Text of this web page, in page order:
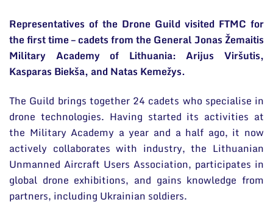
Representatives of the Drone Guild visited FTMC for
the first time – cadets from the General Jonas Žemaitis
Military Academy of Lithuania: Arijus Viršutis,
Kasparas Biekša, and Natas Kemežys.
The Guild brings together 24 cadets who specialise in
drone technologies. Having started its activities at
the Military Academy a year and a half ago, it now
actively collaborates with industry, the Lithuanian
Unmanned Aircraft Users Association, participates in
global drone exhibitions, and gains knowledge from
partners, including Ukrainian soldiers.